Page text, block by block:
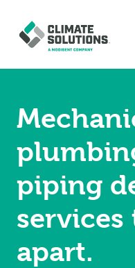
piping
services
apart.